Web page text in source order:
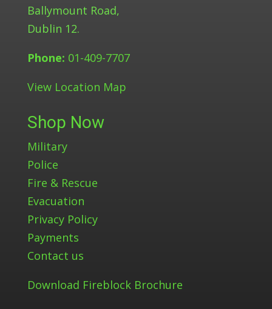
Ballymount Road,
Dublin 12.
Phone: 01-409-7707
View Location Map
Shop Now
Military
Police
Fire & Rescue
Evacuation
Privacy Policy
Payments
Contact us
Download Fireblock Brochure